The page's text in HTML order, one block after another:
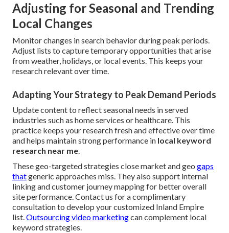
Adjusting for Seasonal and Trending
Local Changes
Monitor changes in search behavior during peak periods.
Adjust lists to capture temporary opportunities that arise
from weather, holidays, or local events. This keeps your
research relevant over time.
Adapting Your Strategy to Peak Demand Periods
Update content to reflect seasonal needs in served
industries such as home services or healthcare. This
practice keeps your research fresh and effective over time
and helps maintain strong performance in local keyword
research near me.
These geo-targeted strategies close market and geo gaps
thatgeneric approaches miss. They also support internal
linking and customer journey mapping for better overall
site performance. Contact us for a complimentary
consultation to develop your customized Inland Empire
list.Outsourcing video marketingcan complement local
keyword strategies.